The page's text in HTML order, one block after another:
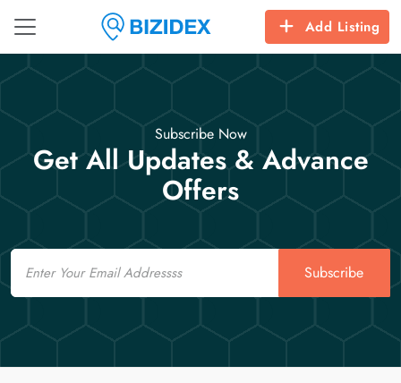
Add Listing
Subscribe Now
Get All Updates & Advance
Offers
Email
Subscribe